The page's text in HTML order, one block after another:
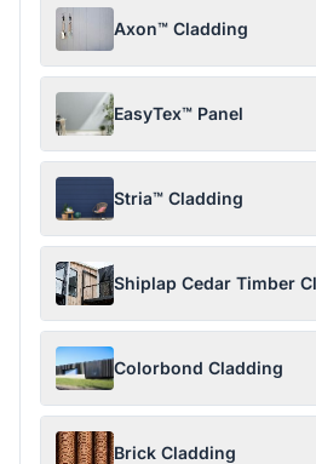
Axon™ Cladding
EasyTex™ Panel
Stria™ Cladding
Shiplap Cedar Timber
Colorbond Cladding
Brick Cladding